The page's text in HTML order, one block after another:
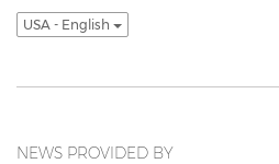
USA - English
NEWS PROVIDED BY